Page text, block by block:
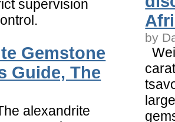
supervision
Gemstone
Guide, The
alexandrite
by